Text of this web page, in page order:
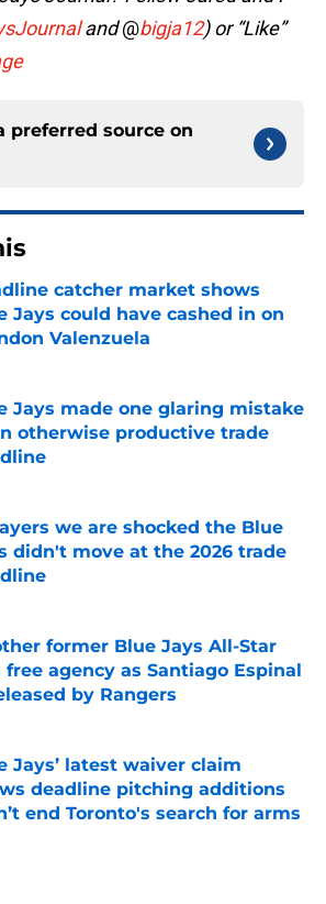
and@bigja12)or “Like”
preferred source on
catcher market shows
Jays could have cashed in on
Valenzuela
by on Invalid Date
Jays made one glaring mistake
otherwise productive trade
by on Invalid Date
we are shocked the Blue
didn't move at the 2026 trade
by on Invalid Date
former Blue Jays All-Star
free agency as Santiago Espinal
by Rangers
by on Invalid Date
Jays’ latest waiver claim
deadline pitching additions
end Toronto's search for arms
by on Invalid Date